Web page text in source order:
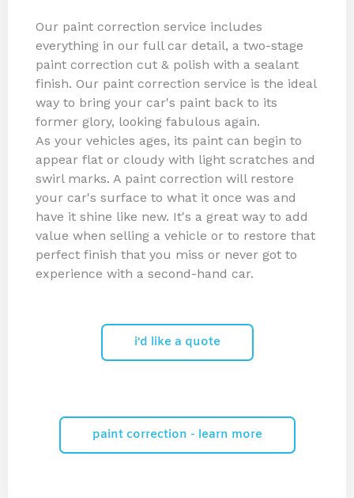
Our paint correction service includes
everything in our full car detail, a two-stage
paint correction cut & polish with a sealant
finish. Our paint correction service is the ideal
way to bring your car's paint back to its
former glory, looking fabulous again.
As your vehicles ages, its paint can begin to
appear flat or cloudy with light scratches and
swirl marks. A paint correction will restore
your car's surface to what it once was and
have it shine like new. It's a great way to add
value when selling a vehicle or to restore that
perfect finish that you miss or never got to
experience with a second-hand car.
i'd like a quote
paint correction - learn more